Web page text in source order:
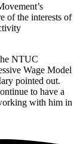
of the interests of
NTUC
Wage Model
pointed out.
to have a
with him in